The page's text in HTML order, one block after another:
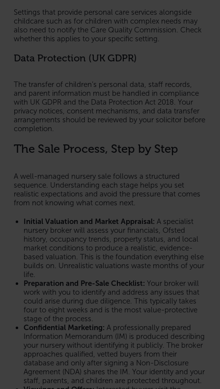
Settings that provide personal care services alongside
childcare such as for children with complex needs may
also need to notify the Care Quality Commission. Check
whether this applies to your specific setting.
Data Protection (UK GDPR)
The transfer of children’s personal data, staff records,
and parent information must be handled in compliance
with UK GDPR and the Data Protection Act 2018. Your
privacy notices, consent mechanisms, and data transfer
arrangements should be reviewed by your solicitor before
completion.
The Sale Process, Step by Step
A well-managed nursery sale follows a structured
sequence. Understanding each stage helps you set
realistic expectations and avoid the pressure that comes
from not knowing what comes next.
Initial Valuation and Market Appraisal: A specialist
nursery broker will assess your financials, Ofsted
history, occupancy trends, property status, and local
market conditions to produce a realistic, evidence-
based valuation. This is the foundation everything else
builds on. Unrealistic valuations waste months of your
life.
Preparation and Pre-Sale Checklist: Your broker will
work with you to identify and address any issues that
could arise during due diligence. This typically takes
four to eight weeks and is the most value-protective
stage of the process.
Confidential Marketing: A professionally prepared
Information Memorandum (IM) is produced describing
your nursery without identifying it publicly. The broker
approaches qualified, vetted buyers from their
database and only after signing a Non-Disclosure
Agreement (NDA) shares the IM. Your identity and your
staff, parents, and children are protected throughout.